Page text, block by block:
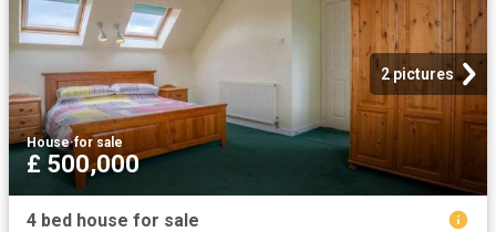
2 pictures
House·for sale
£ 500,000
4 bed house for sale